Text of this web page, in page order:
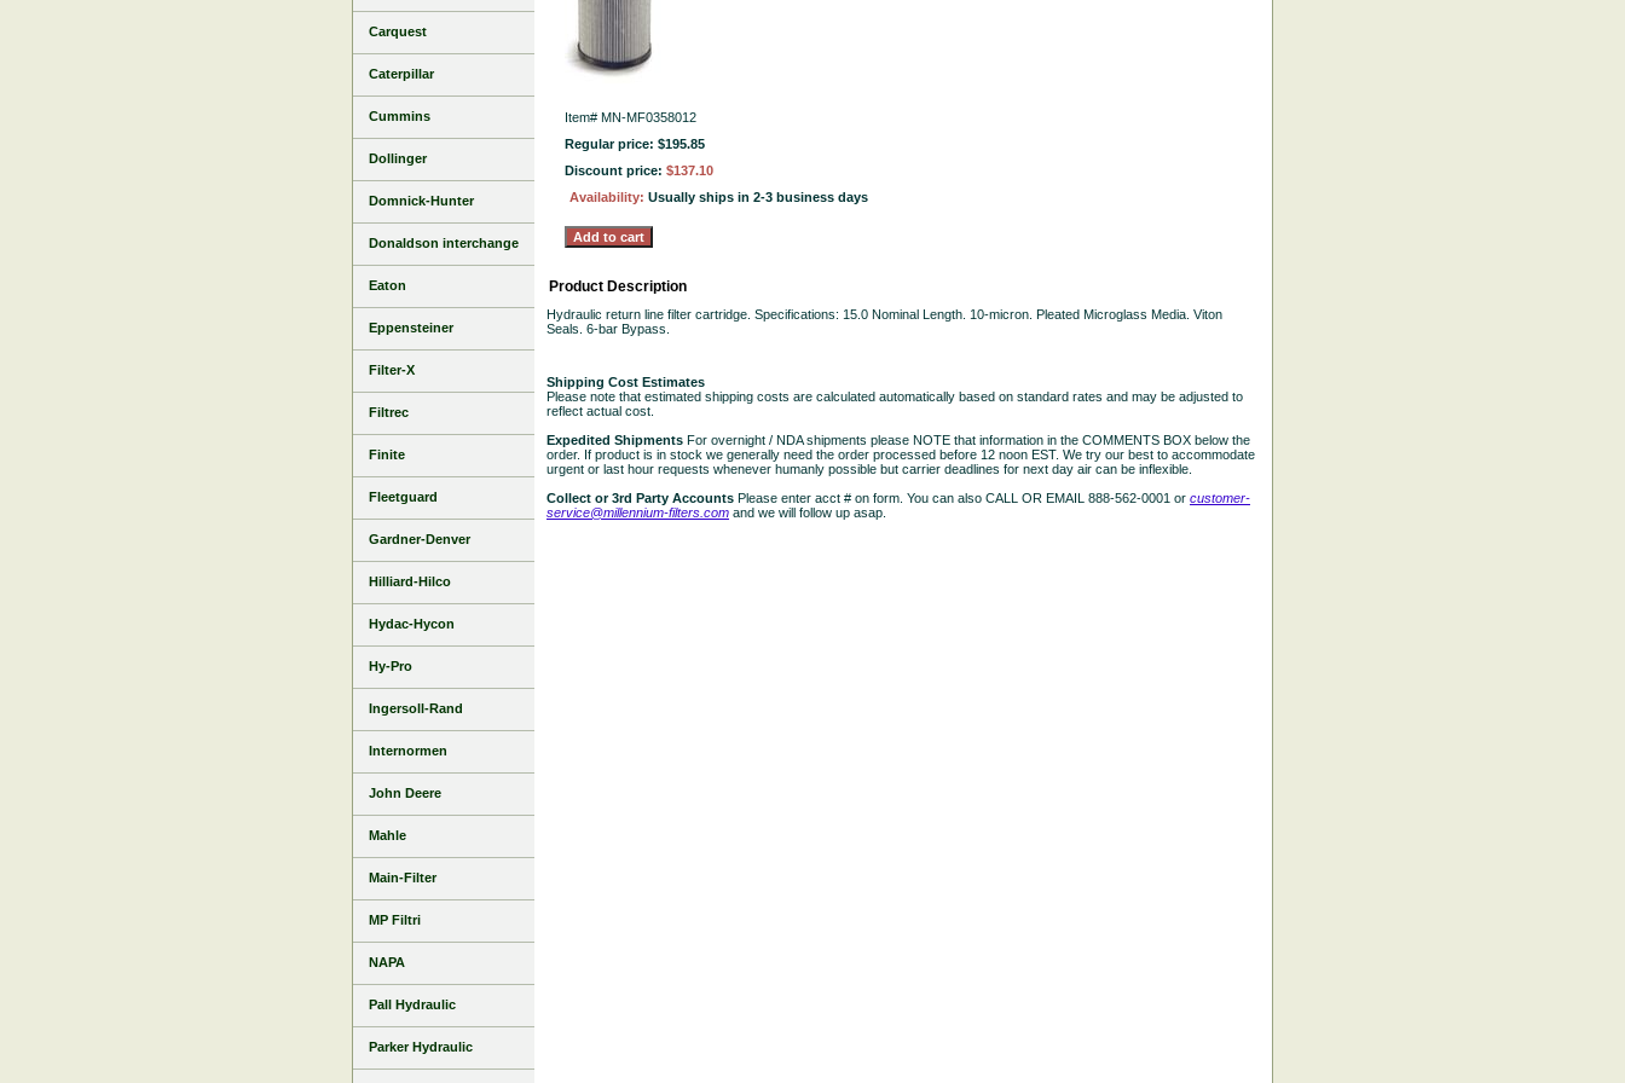
Item# MN-MF0358012
Regular price: $195.85
Discount price: $137.10
Availability: Usually ships in 2-3 business days
Product Description
Hydraulic return line filter cartridge. Specifications: 15.0 Nominal Length. 10-micron. Pleated Microglass Media. Viton
Seals. 6-bar Bypass.
Shipping Cost Estimates
Please note that estimated shipping costs are calculated automatically based on standard rates and may be adjusted to
reflect actual cost.
Expedited Shipments For overnight / NDA shipments please NOTE that information in the COMMENTS BOX below the
order. If product is in stock we generally need the order processed before 12 noon EST. We try our best to accommodate
urgent or last hour requests whenever humanly possible but carrier deadlines for next day air can be inflexible.
Collect or 3rd Party Accounts Please enter acct # on form. You can also CALL OR EMAIL 888-562-0001 or customer-
service@millennium-filters.com and we will follow up asap.
Carquest
Caterpillar
Cummins
Dollinger
Domnick-Hunter
Donaldson interchange
Eaton
Eppensteiner
Filter-X
Filtrec
Finite
Fleetguard
Gardner-Denver
Hilliard-Hilco
Hydac-Hycon
Hy-Pro
Ingersoll-Rand
Internormen
John Deere
Mahle
Main-Filter
MP Filtri
NAPA
Pall Hydraulic
Parker Hydraulic